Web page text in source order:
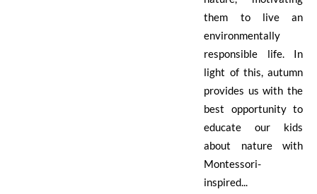
them to live an
environmentally
responsible life. In
light of this, autumn
provides us with the
best opportunity to
educate our kids
about nature with
Montessori-
inspired...